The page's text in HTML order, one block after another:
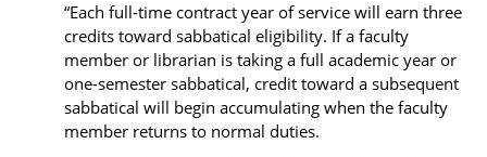
“Each full-time contract year of service will earn three
credits toward sabbatical eligibility. If a faculty
member or librarian is taking a full academic year or
one-semester sabbatical, credit toward a subsequent
sabbatical will begin accumulating when the faculty
member returns to normal duties.